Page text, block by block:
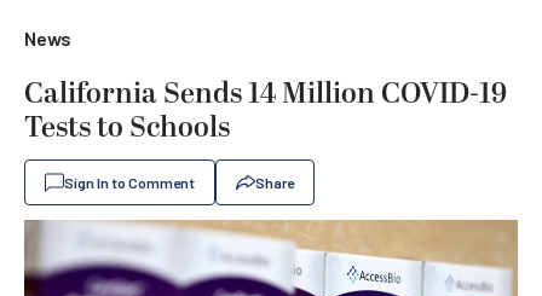
News
California Sends 14 Million COVID-19
Tests to Schools
Sign In to Comment Share